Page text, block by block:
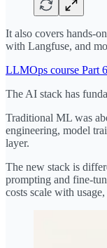
It also covers hands-
with Langfuse, and
LLMOps course Part 6
The AI stack has
Traditional ML was
engineering, model
layer.
The new stack is
prompting and fine-
costs scale with